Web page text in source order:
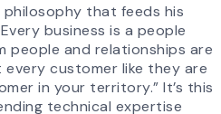
philosophy that feeds his
business is a people
people and relationships are
customer like they are
in your territory.” It’s this
technical expertise